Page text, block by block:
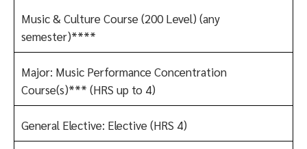
Music & Culture Course (200 Level) (any
semester)****
Major: Music Performance Concentration
Course(s)*** (HRS up to 4)
General Elective: Elective (HRS 4)